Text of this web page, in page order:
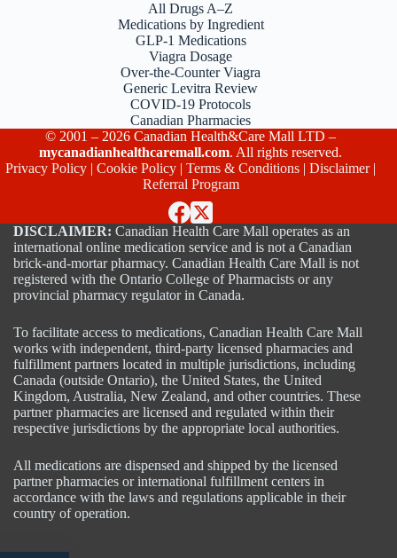
All Drugs A–Z
Medications by Ingredient
GLP-1 Medications
Viagra Dosage
Over-the-Counter Viagra
Generic Levitra Review
COVID-19 Protocols
Canadian Pharmacies
© 2001 – 2026 Canadian Health&Care Mall LTD –
mycanadianhealthcaremall.com. All rights reserved.
Privacy Policy |Cookie Policy |Terms & Conditions |Disclaimer|
Referral Program
DISCLAIMER: Canadian Health Care Mall operates as an
international online medication service and is not a Canadian
brick-and-mortar pharmacy. Canadian Health Care Mall is not
registered with the Ontario College of Pharmacists or any
provincial pharmacy regulator in Canada.
To facilitate access to medications, Canadian Health Care Mall
works with independent, third-party licensed pharmacies and
fulfillment partners located in multiple jurisdictions, including
Canada (outside Ontario), the United States, the United
Kingdom, Australia, New Zealand, and other countries. These
partner pharmacies are licensed and regulated within their
respective jurisdictions by the appropriate local authorities.
All medications are dispensed and shipped by the licensed
partner pharmacies or international fulfillment centers in
accordance with the laws and regulations applicable in their
country of operation.